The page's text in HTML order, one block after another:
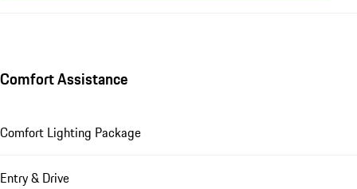
Comfort Assistance
Comfort Lighting Package
Entry & Drive